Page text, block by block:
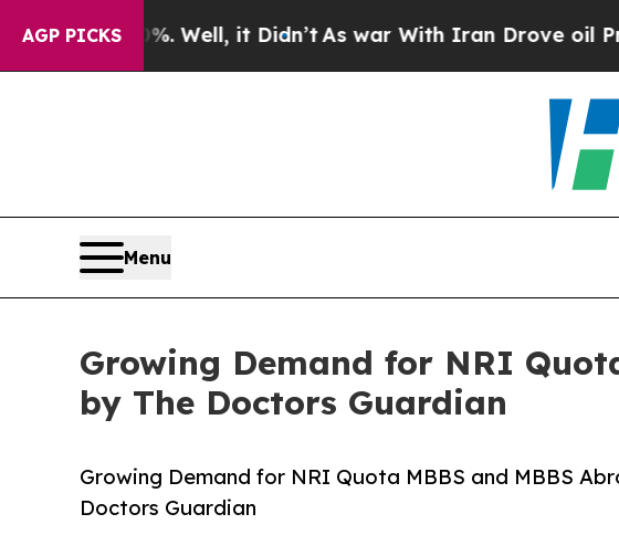
AGP PICKS
Well, it Didn’tAs war With Iran Drove oil Prices
Menu
Growing Demand for NRI
by The Doctors Guardian
Growing Demand for NRI Quota MBBS and MBBS
Doctors Guardian